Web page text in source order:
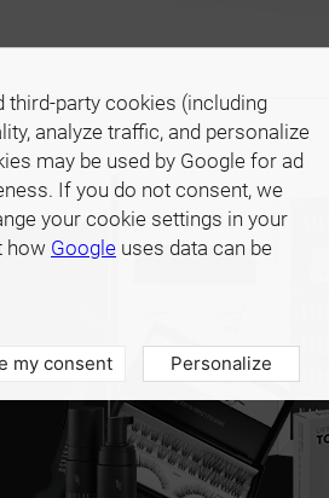
third-party cookies (including
analyze traffic, and personalize
may be used by Google for ad
If you do not consent, we
your cookie settings in your
how Google uses data can be
my consent Personalize